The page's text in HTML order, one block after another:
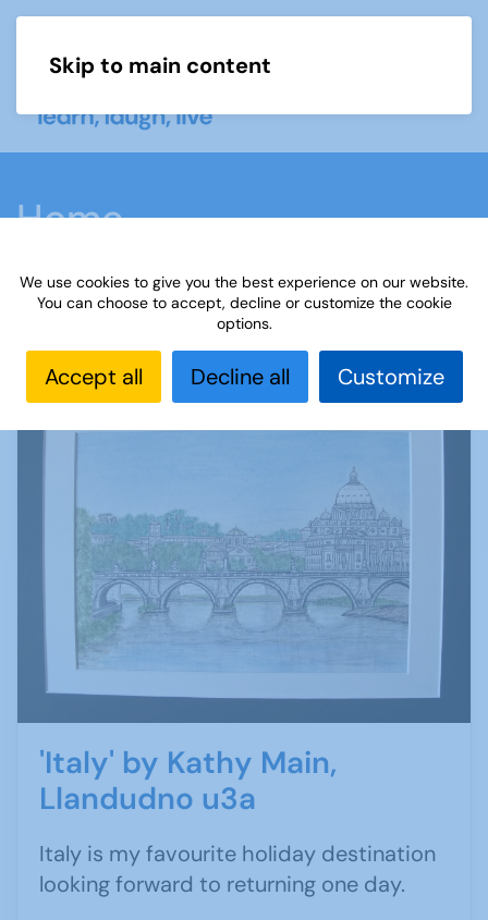
Skip to main content
Home
Theme is: Holidays
'Italy' by Kathy Main,
Llandudno u3a
Italy is my favourite holiday destination
looking forward to returning one day.
We use cookies to give you the best experience on our website.
You can choose to accept, decline or customize the cookie
options.
Accept all Decline all Customize